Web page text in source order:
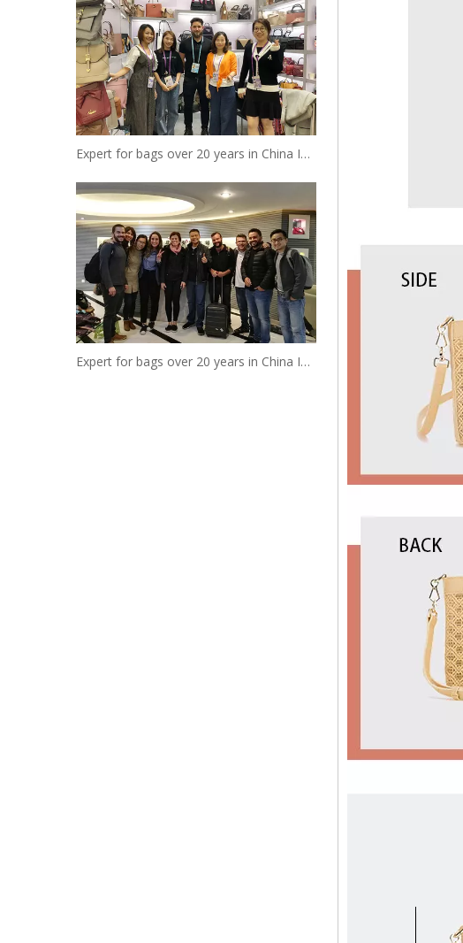
Expert for bags over 20 years in China Insist to be your reliable designer and manufacturer
Expert for bags over 20 years in China Insist to be your reliable designer and manufacturer